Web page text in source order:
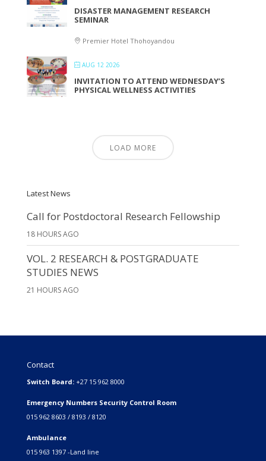
DISASTER MANAGEMENT RESEARCH
SEMINAR
Premier Hotel Thohoyandou
AUG 12 2026
INVITATION TO ATTEND WEDNESDAY’S
PHYSICAL WELLNESS ACTIVITIES
LOAD MORE
Latest News
Call for Postdoctoral Research Fellowship
18 HOURS AGO
VOL. 2 RESEARCH & POSTGRADUATE
STUDIES NEWS
21 HOURS AGO
Contact
Switch Board: +27 15 962 8000
Emergency Numbers Security Control Room
015 962 8603 / 8193 / 8120
Ambulance
015 963 1397 -Land line